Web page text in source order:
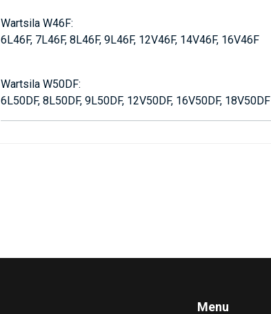
Wartsila W46F:
6L46F, 7L46F, 8L46F, 9L46F, 12V46F, 14V46F, 16V46F
Wartsila W50DF:
6L50DF, 8L50DF, 9L50DF, 12V50DF, 16V50DF, 18V50DF
Menu